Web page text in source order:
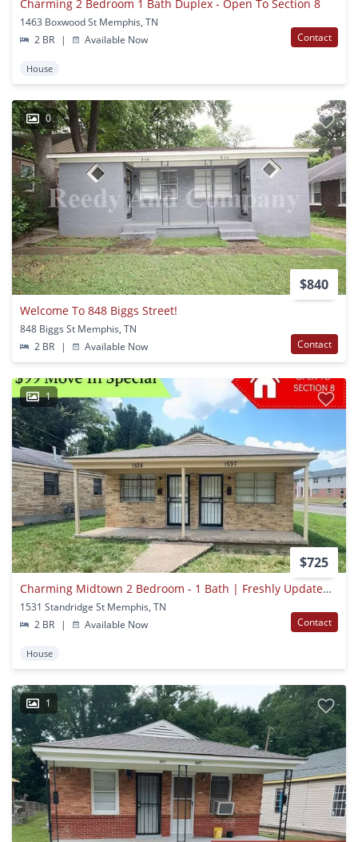
Charming 2 Bedroom 1 Bath Duplex - Open To Section 8
1463 Boxwood St Memphis, TN
2 BR
| Available Now Contact
House
0
$840
Welcome To 848 Biggs Street!
848 Biggs St Memphis, TN
2 BR
| Available Now Contact
1
$725
Charming Midtown 2 Bedroom - 1 Bath | Freshly Updated | Open To Section 8
1531 Standridge St Memphis, TN
2 BR
| Available Now Contact
House
1